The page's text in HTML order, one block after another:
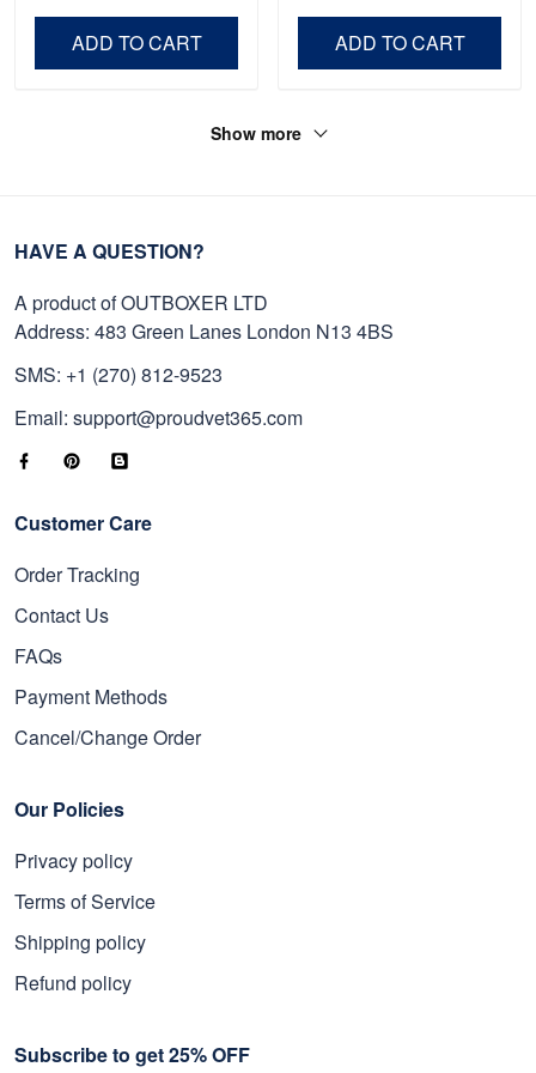
Day, Veterans Day.
ADD TO CART ADD TO CART
Show more
HAVE A QUESTION?
A product of OUTBOXER LTD
Address: 483 Green Lanes London N13 4BS
SMS: +1 (270) 812-9523
Email: support@proudvet365.com
Customer Care
Order Tracking
Contact Us
FAQs
Payment Methods
Cancel/Change Order
Our Policies
Privacy policy
Terms of Service
Shipping policy
Refund policy
Subscribe to get 25% OFF